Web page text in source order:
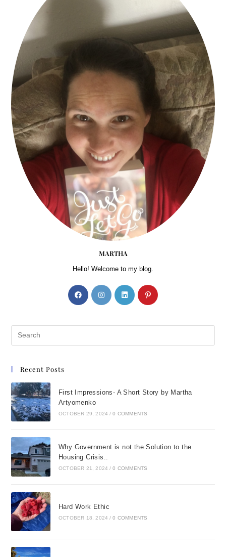
MARTHA
Hello! Welcome to my blog.
Recent Posts
First Impressions- A Short Story by Martha
Artyomenko
OCTOBER 29, 2024 / 0 COMMENTS
Why Government is not the Solution to the
Housing Crisis..
OCTOBER 21, 2024 / 0 COMMENTS
Hard Work Ethic
OCTOBER 18, 2024 / 0 COMMENTS